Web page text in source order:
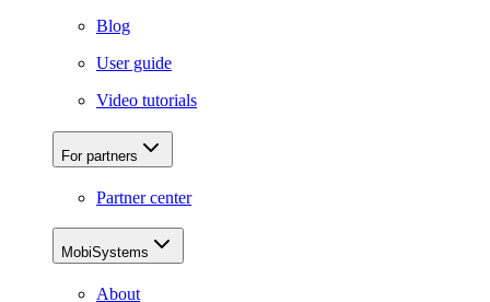
Blog
User guide
Video tutorials
For partners
Partner center
MobiSystems
About